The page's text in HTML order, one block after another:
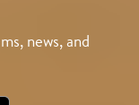
news, and